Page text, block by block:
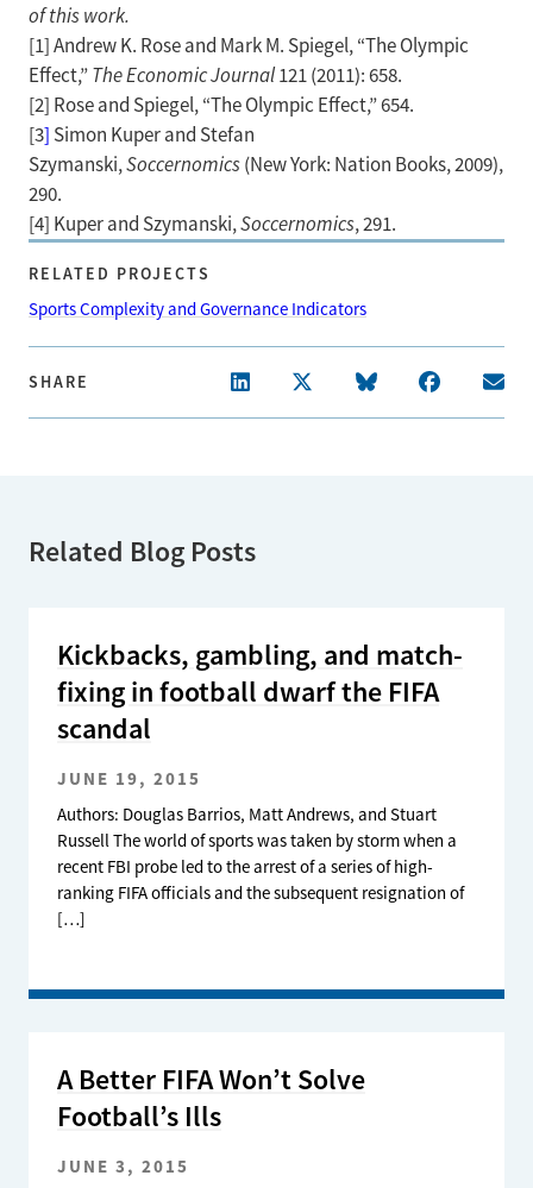
of this work.
[1] Andrew K. Rose and Mark M. Spiegel, “The Olympic
Effect,”The Economic Journal121 (2011): 658.
[2] Rose and Spiegel, “The Olympic Effect,” 654.
[3] Simon Kuper and Stefan
Szymanski,Soccernomics(New York: Nation Books, 2009),
290.
[4] Kuper and Szymanski,Soccernomics, 291.
RELATED PROJECTS
Sports Complexity and Governance Indicators
SHARE
Related Blog Posts
Kickbacks, gambling, and match-
fixing in football dwarf the FIFA
scandal
JUNE 19, 2015
Authors: Douglas Barrios, Matt Andrews, and Stuart
Russell The world of sports was taken by storm when a
recent FBI probe led to the arrest of a series of high-
ranking FIFA officials and the subsequent resignation of
[…]
A Better FIFA Won’t Solve
Football’s Ills
JUNE 3, 2015